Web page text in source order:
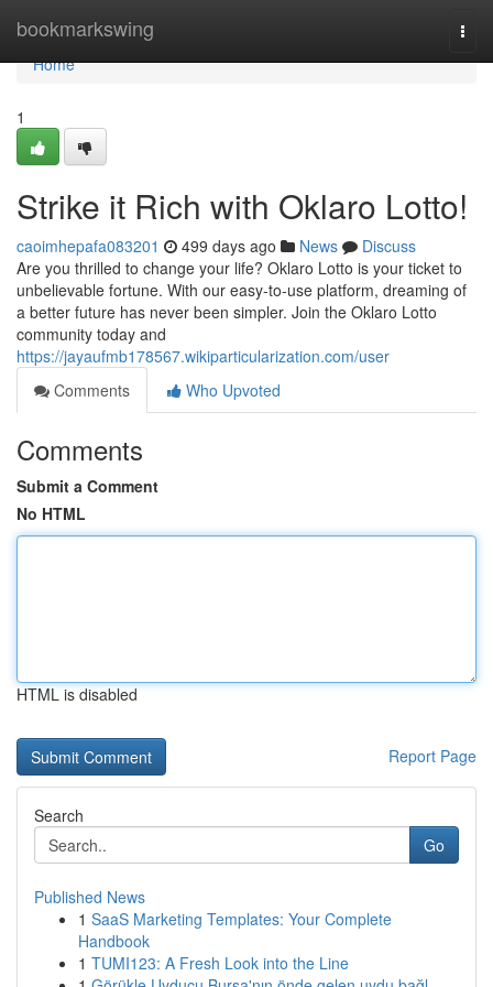
bookmarkswing
Home
Home
1
Strike it Rich with Oklaro Lotto!
caoimhepafa083201 499 days ago News
Discuss
Are you thrilled to change your life? Oklaro Lotto is your ticket to
unbelievable fortune. With our easy-to-use platform, dreaming of
a better future has never been simpler. Join the Oklaro Lotto
community today and
https://jayaufmb178567.wikiparticularization.com/user
Comments
Who Upvoted
Comments
Submit a Comment
No HTML
HTML is disabled
Report Page
Search
Go
Published News
1 SaaS Marketing Templates: Your Complete
Handbook
1 TUMI123: A Fresh Look into the Line